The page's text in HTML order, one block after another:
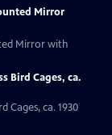
Mirror
Mirror with
Bird Cages, ca.
Cages, ca. 1930